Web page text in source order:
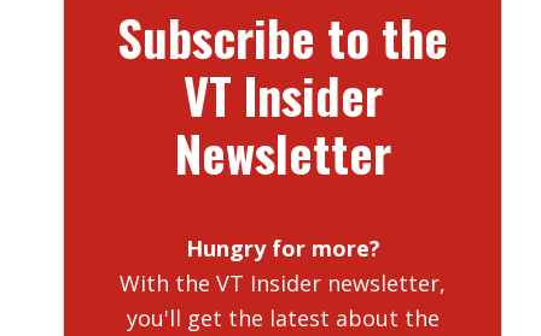
Subscribe to the
VT Insider
Newsletter
Hungry for more?
With the VT Insider newsletter,
you'll get the latest about the